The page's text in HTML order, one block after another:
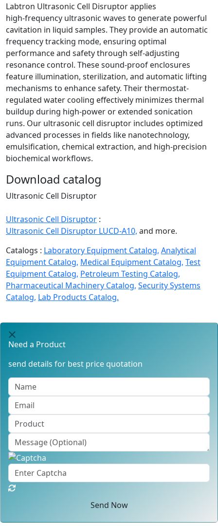
Labtron Ultrasonic Cell Disruptor applies
high‑frequency ultrasonic waves to generate powerful
cavitation in liquid samples. They provide an automatic
frequency tracking mode, ensuring optimal
performance and safety through self-adjusting
resonance control. These sound-proof enclosures
feature illumination, sterilization, and automatic lifting
mechanisms to enhance safety. Their thermostat-
regulated water cooling effectively minimizes thermal
buildup during high-power or extended sonication
runs. Our ultrasonic cell disruptor includes optimized
advanced processes in fields like nanotechnology,
emulsification, chemical extraction, and high-precision
biochemical workflows.
Download catalog
Ultrasonic Cell Disruptor
Ultrasonic Cell Disruptor :
Ultrasonic Cell Disruptor LUCD-A10, and more.
Catalogs : Laboratory Equipment Catalog, Analytical
Equipment Catalog, Medical Equipment Catalog, Test
Equipment Catalog, Petroleum Testing Catalog,
Pharmaceutical Machinery Catalog, Security Systems
Catalog, Lab Products Catalog.
Need a Product
send details for best price quotation
Send Now